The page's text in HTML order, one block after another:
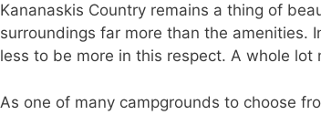
Kananaskis Country remains a thing of
surroundings far more than the amenities.
less to be more in this respect. A whole lot
As one of many campgrounds to choose